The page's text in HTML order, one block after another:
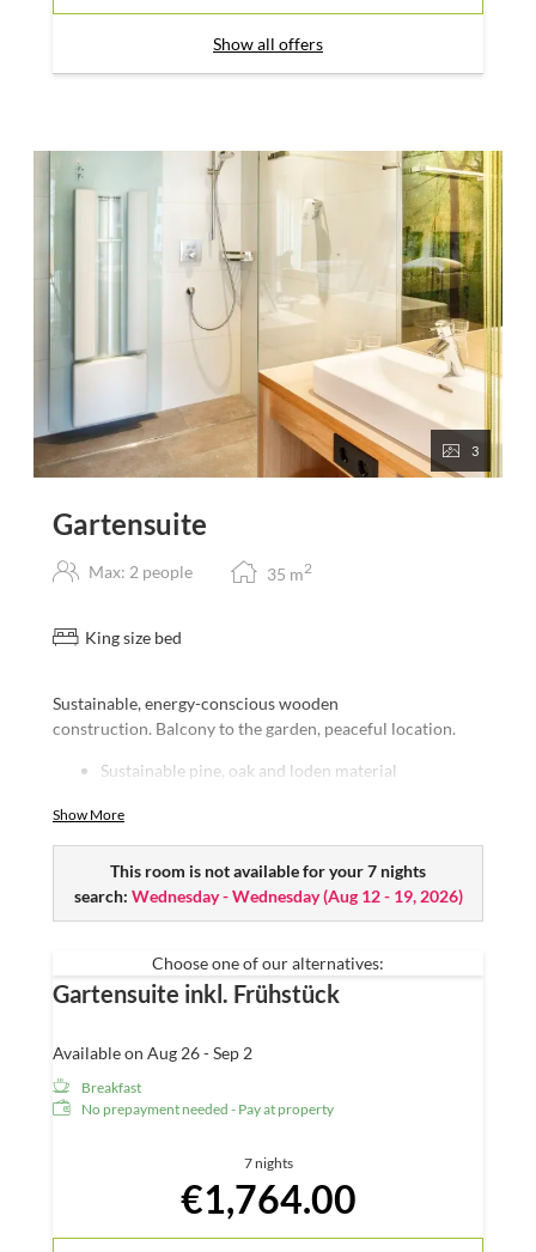
Show all offers
3
Gartensuite
Max: 2 people 35 m2
King size bed
Sustainable, energy-conscious wooden
construction. Balcony to the garden, peaceful location.
Sustainable pine, oak and loden material
South-facing glass front with views to the Tuxer
Alps and our local mountain the Glungezer
Spacious loggia
Cosy seating area and desk
Open, large panorama shower – they have a
Separate WC
Hairdryer
W-Lan
Telephone
Show More
This room is not available for your 7 nights
search: Wednesday - Wednesday(Aug 12 - 19, 2026)
Choose one of our alternatives:
Gartensuite inkl. Frühstück
Available on Aug 26 - Sep 2
Breakfast
No prepayment needed - Pay at property
7 nights
€1,764.00